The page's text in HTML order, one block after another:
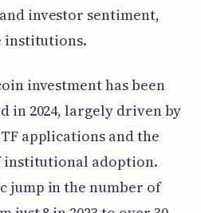
investor sentiment,
institutions.
investment has been
in 2024, largely driven by
applications and the
institutional adoption.
jump in the number of